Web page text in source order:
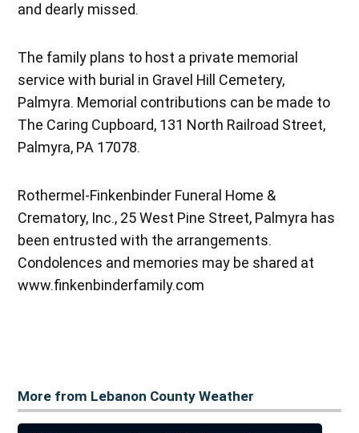
and dearly missed.
The family plans to host a private memorial
service with burial in Gravel Hill Cemetery,
Palmyra. Memorial contributions can be made to
The Caring Cupboard, 131 North Railroad Street,
Palmyra, PA 17078.
Rothermel-Finkenbinder Funeral Home &
Crematory, Inc., 25 West Pine Street, Palmyra has
been entrusted with the arrangements.
Condolences and memories may be shared at
www.finkenbinderfamily.com
More from Lebanon County Weather